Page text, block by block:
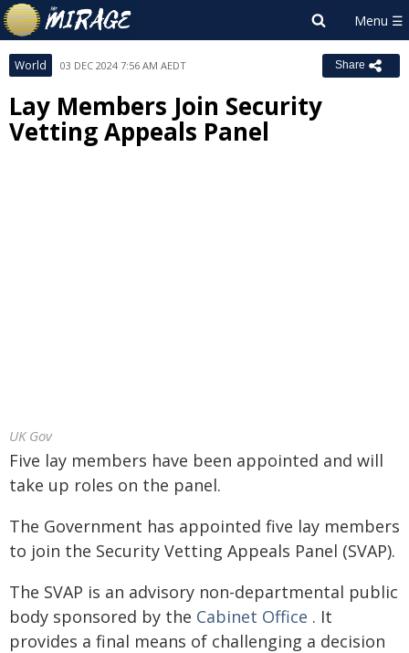
World 03 DEC 2024 7:56 AM AEDT Share
Lay Members Join Security
Vetting Appeals Panel
UK Gov
Five lay members have been appointed and will
take up roles on the panel.
The Government has appointed five lay members
to join the Security Vetting Appeals Panel (SVAP).
The SVAP is an advisory non-departmental public
body sponsored by the Cabinet Office . It
provides a final means of challenging a decision